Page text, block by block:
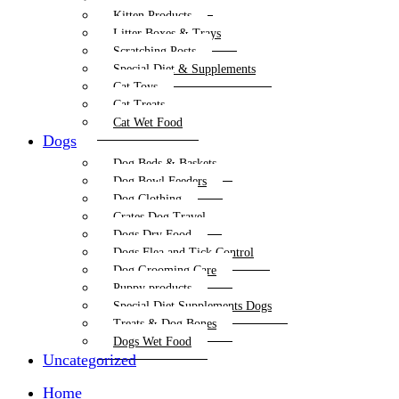
Kitten Products
Litter Boxes & Trays
Scratching Posts
Special Diet & Supplements
Cat Toys
Cat Treats
Cat Wet Food
Dogs
Dog Beds & Baskets
Dog Bowl Feeders
Dog Clothing
Crates Dog Travel
Dogs Dry Food
Dogs Flea and Tick Control
Dog Grooming Care
Puppy products
Special Diet Supplements Dogs
Treats & Dog Bones
Dogs Wet Food
Uncategorized
Home